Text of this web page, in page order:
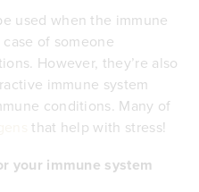
used when the immune
of someone
However, they’re also
immune system
conditions. Many of
that help with stress!
your immune system